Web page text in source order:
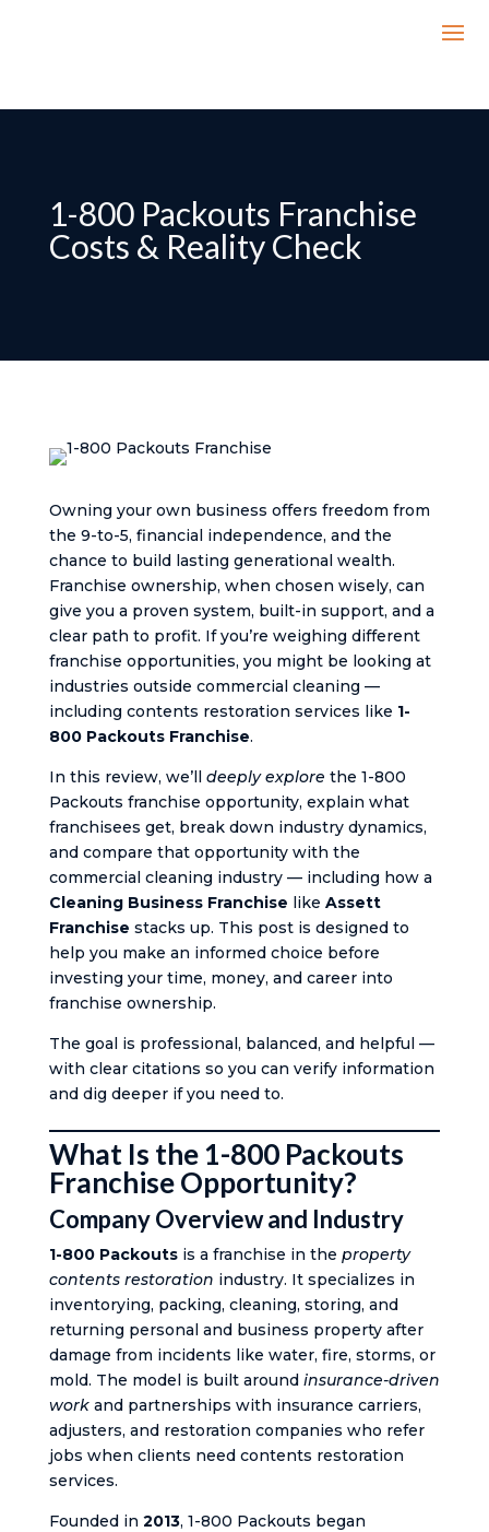
1-800 Packouts Franchise
Costs & Reality Check
Owning your own business offers freedom from
the 9-to-5, financial independence, and the
chance to build lasting generational wealth.
Franchise ownership, when chosen wisely, can
give you a proven system, built-in support, and a
clear path to profit. If you’re weighing different
franchise opportunities, you might be looking at
industries outside commercial cleaning —
including contents restoration services like 1-
800 Packouts Franchise.
In this review, we’ll deeply explore the 1-800
Packouts franchise opportunity, explain what
franchisees get, break down industry dynamics,
and compare that opportunity with the
commercial cleaning industry — including how a
Cleaning Business Franchise like Assett
Franchise stacks up. This post is designed to
help you make an informed choice before
investing your time, money, and career into
franchise ownership.
The goal is professional, balanced, and helpful —
with clear citations so you can verify information
and dig deeper if you need to.
What Is the 1-800 Packouts
Franchise Opportunity?
Company Overview and Industry
1-800 Packoutsis a franchise in the property
contents restoration industry. It specializes in
inventorying, packing, cleaning, storing, and
returning personal and business property after
damage from incidents like water, fire, storms, or
mold. The model is built around insurance-driven
workand partnerships with insurance carriers,
adjusters, and restoration companies who refer
jobs when clients need contents restoration
services.
Founded in 2013, 1-800 Packouts began